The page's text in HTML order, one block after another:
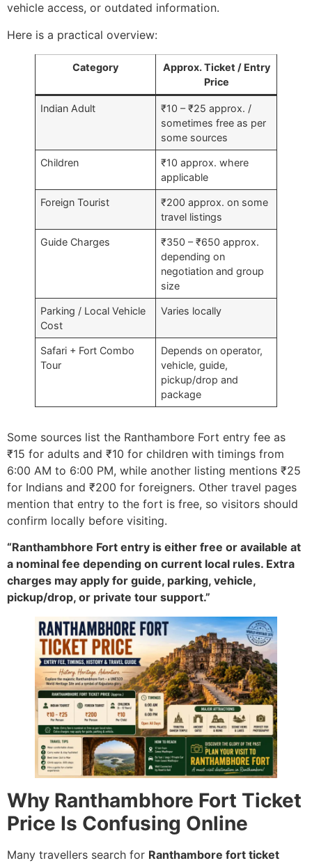
vehicle access, or outdated information.
Here is a practical overview:
Category
Approx. Ticket / Entry
Price
Indian Adult
₹10 – ₹25 approx. /
sometimes free as per
some sources
Children
₹10 approx. where
applicable
Foreign Tourist
₹200 approx. on some
travel listings
Guide Charges
₹350 – ₹650 approx.
depending on
negotiation and group
size
Parking / Local Vehicle
Cost
Varies locally
Safari + Fort Combo
Tour
Depends on operator,
vehicle, guide,
pickup/drop and
package
Some sources list the Ranthambore Fort entry fee as
₹15 for adults and ₹10 for children with timings from
6:00 AM to 6:00 PM, while another listing mentions ₹25
for Indians and ₹200 for foreigners. Other travel pages
mention that entry to the fort is free, so visitors should
confirm locally before visiting.
“Ranthambhore Fort entry is either free or available at
a nominal fee depending on current local rules. Extra
charges may apply for guide, parking, vehicle,
pickup/drop, or private tour support.”
Why Ranthambhore Fort Ticket
Price Is Confusing Online
Many travellers search for Ranthambore fort ticket